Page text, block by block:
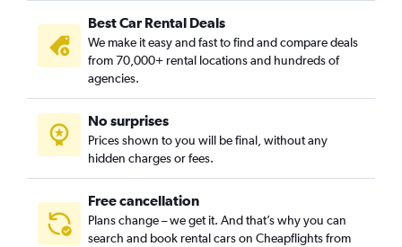
Best Car Rental Deals
We make it easy and fast to find and compare deals
from 70,000+ rental locations and hundreds of
agencies.
No surprises
Prices shown to you will be final, without any
hidden charges or fees.
Free cancellation
Plans change – we get it. And that’s why you can
search and book rental cars on Cheapflights from